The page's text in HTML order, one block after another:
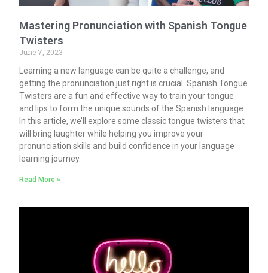
Mastering Pronunciation with Spanish Tongue
Twisters
June 7, 2023
Learning a new language can be quite a challenge, and
getting the pronunciation just right is crucial. Spanish Tongue
Twisters are a fun and effective way to train your tongue
and lips to form the unique sounds of the Spanish language.
In this article, we’ll explore some classic tongue twisters that
will bring laughter while helping you improve your
pronunciation skills and build confidence in your language
learning journey.
Read More »